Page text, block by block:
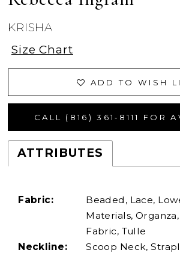
KRISHA
Size Chart
ADD TO WISH
ATTRIBUTES
Fabric:
Beaded, Lace,
Materials,
Fabric, Tulle
Neckline:
Scoop Neck,